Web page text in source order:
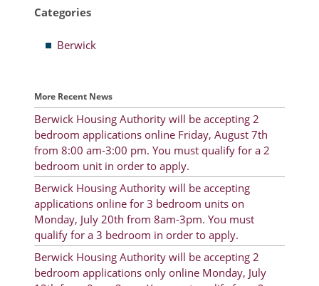
Categories
Berwick
More Recent News
Berwick Housing Authority will be accepting 2
bedroom applications online Friday, August 7th
from 8:00 am-3:00 pm. You must qualify for a 2
bedroom unit in order to apply.
Berwick Housing Authority will be accepting
applications online for 3 bedroom units on
Monday, July 20th from 8am-3pm. You must
qualify for a 3 bedroom in order to apply.
Berwick Housing Authority will be accepting 2
bedroom applications only online Monday, July
Resident Advisory Board
Resident Newsletter
Agendas
Calendar
Follow on Facebook
About Morgan City HA
Morgan City Tenant Portal
Rental Units